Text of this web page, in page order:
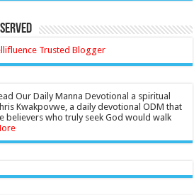
Our Daily Manna Devotional a spiritual
Kwakpovwe, a daily devotional ODM that
believers who truly seek God would walk